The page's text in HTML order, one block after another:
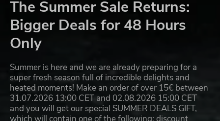
The Summer Sale Returns:
Bigger Deals for 48 Hours
Only
Summer is here and we are already preparing for a
super fresh season full of incredible delights and
heated moments! Make an order of over 15€ between
31.07.2026 13:00 CET and 02.08.2026 15:00 CET
and you will get our special SUMMER DEALS GIFT,